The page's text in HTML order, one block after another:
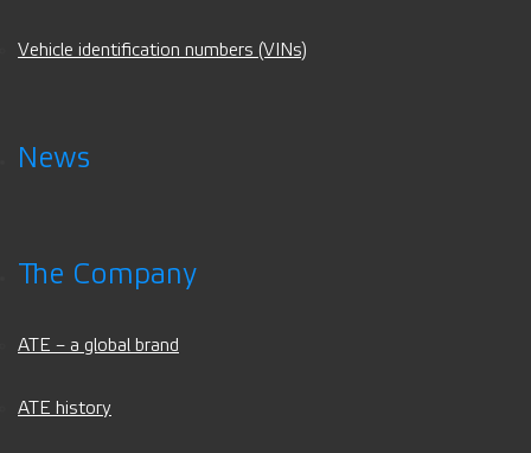
Vehicle identification numbers (VINs)
News
The Company
ATE – a global brand
ATE history